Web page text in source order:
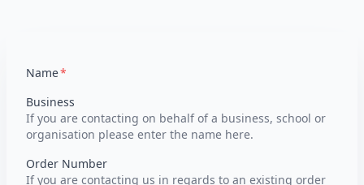
Name
Business
If you are contacting on behalf of a business, school or
organisation please enter the name here.
Order Number
If you are contacting us in regards to an existing order